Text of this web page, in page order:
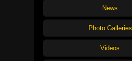
News
Photo Galleries
Videos